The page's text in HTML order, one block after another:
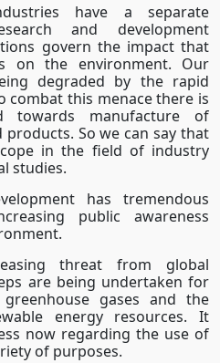
have a separate
and development
govern the impact that
on the environment. Our
degraded by the rapid
combat this menace there is
towards manufacture of
So we can say that
in the field of industry
studies.
has tremendous
public awareness
threat from global
are being undertaken for
gases and the
energy resources. It
now regarding the use of
of purposes.